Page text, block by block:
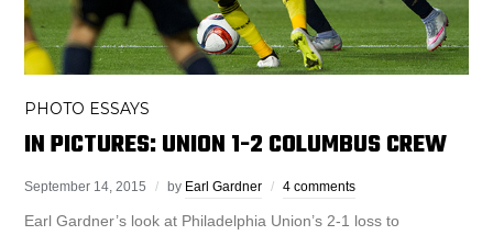
PHOTO ESSAYS
IN PICTURES: UNION 1-2 COLUMBUS CREW
September 14, 2015 by Earl Gardner 4 comments
Earl Gardner’s look at Philadelphia Union’s 2-1 loss to